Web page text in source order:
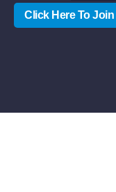
Click Here To Join